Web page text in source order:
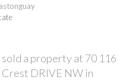
sold a property at 70 116
DRIVE NW in